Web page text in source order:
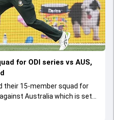
for ODI series vs AUS,
their 15-member squad for
Australia which is set